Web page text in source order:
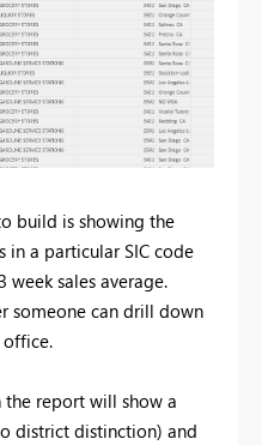
build is showing the
in a particular SIC code
week sales average.
someone can drill down
the report will show a
district distinction) and